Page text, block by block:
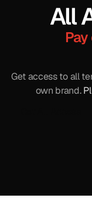
All
Get access to all
own brand.